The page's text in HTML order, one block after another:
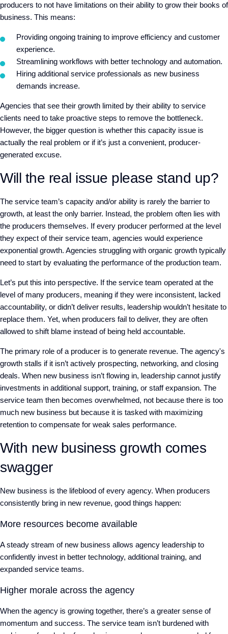
producers to not have limitations on their ability to grow their books of
business. This means:
Providing ongoing training to improve efficiency and customer
experience.
Streamlining workflows with better technology and automation.
Hiring additional service professionals as new business
demands increase.
Agencies that see their growth limited by their ability to service
clients need to take proactive steps to remove the bottleneck.
However, the bigger question is whether this capacity issue is
actually the real problem or if it’s just a convenient, producer-
generated excuse.
Will the real issue please stand up?
The service team’s capacity and/or ability is rarely the barrier to
growth, at least the only barrier. Instead, the problem often lies with
the producers themselves. If every producer performed at the level
they expect of their service team, agencies would experience
exponential growth. Agencies struggling with organic growth typically
need to start by evaluating the performance of the production team.
Let’s put this into perspective. If the service team operated at the
level of many producers, meaning if they were inconsistent, lacked
accountability, or didn’t deliver results, leadership wouldn’t hesitate to
replace them. Yet, when producers fail to deliver, they are often
allowed to shift blame instead of being held accountable.
The primary role of a producer is to generate revenue. The agency's
growth stalls if it isn’t actively prospecting, networking, and closing
deals. When new business isn’t flowing in, leadership cannot justify
investments in additional support, training, or staff expansion. The
service team then becomes overwhelmed, not because there is too
much new business but because it is tasked with maximizing
retention to compensate for weak sales performance.
With new business growth comes
swagger
New business is the lifeblood of every agency. When producers
consistently bring in new revenue, good things happen:
More resources become available
A steady stream of new business allows agency leadership to
confidently invest in better technology, additional training, and
expanded service teams.
Higher morale across the agency
When the agency is growing together, there’s a greater sense of
momentum and success. The service team isn’t burdened with